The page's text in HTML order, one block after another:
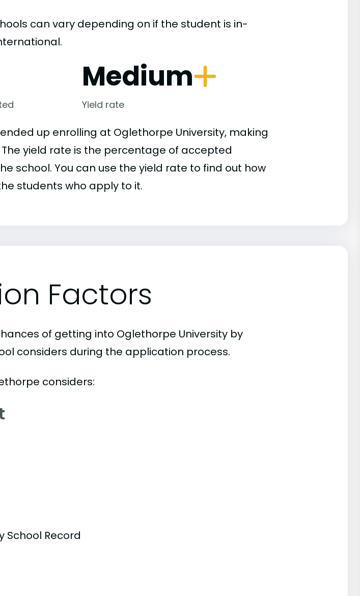
can vary depending on if the student is in-
Medium
Yield rate
up enrolling at Oglethorpe University, making
yield rate is the percentage of accepted
school. You can use the yield rate to find out how
students who apply to it.
Factors
of getting into Oglethorpe University by
considers during the application process.
considers:
School Record